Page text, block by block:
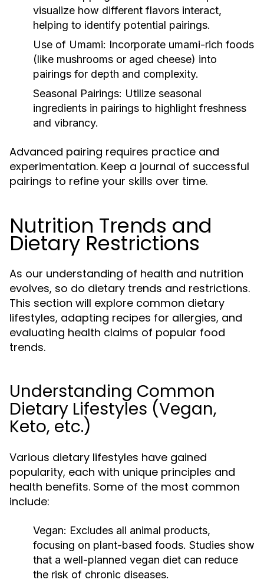
visualize how different flavors interact,
helping to identify potential pairings.
Use of Umami: Incorporate umami-rich foods
(like mushrooms or aged cheese) into
pairings for depth and complexity.
Seasonal Pairings: Utilize seasonal
ingredients in pairings to highlight freshness
and vibrancy.
Advanced pairing requires practice and
experimentation. Keep a journal of successful
pairings to refine your skills over time.
Nutrition Trends and
Dietary Restrictions
As our understanding of health and nutrition
evolves, so do dietary trends and restrictions.
This section will explore common dietary
lifestyles, adapting recipes for allergies, and
evaluating health claims of popular food
trends.
Understanding Common
Dietary Lifestyles (Vegan,
Keto, etc.)
Various dietary lifestyles have gained
popularity, each with unique principles and
health benefits. Some of the most common
include:
Vegan: Excludes all animal products,
focusing on plant-based foods. Studies show
that a well-planned vegan diet can reduce
the risk of chronic diseases.